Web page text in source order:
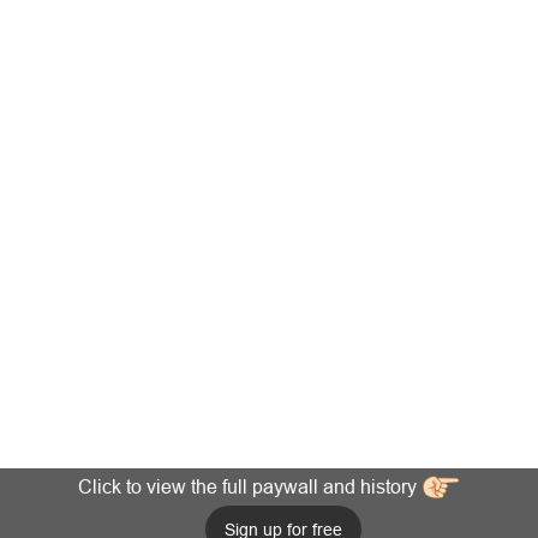
Click to view the full paywall and history
Sign up for free